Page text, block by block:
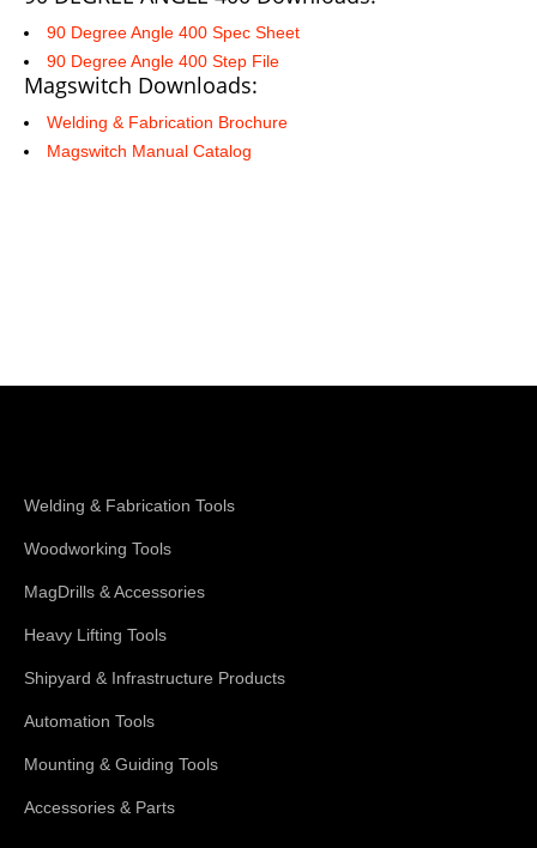
90 Degree Angle 400 Spec Sheet
90 Degree Angle 400 Step File
Magswitch Downloads:
Welding & Fabrication Brochure
Magswitch Manual Catalog
Welding & Fabrication Tools
Woodworking Tools
MagDrills & Accessories
Heavy Lifting Tools
Shipyard & Infrastructure Products
Automation Tools
Mounting & Guiding Tools
Accessories & Parts